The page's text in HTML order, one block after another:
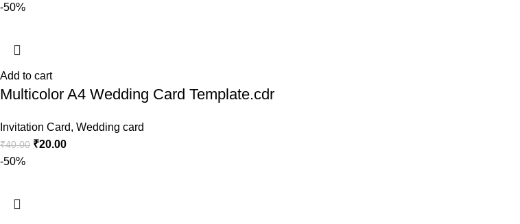
-50%
Add to cart
Multicolor A4 Wedding Card Template.cdr
Invitation Card,Wedding card
₹40.00 ₹20.00
-50%